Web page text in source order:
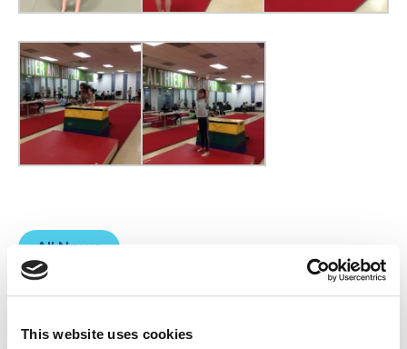
This website uses cookies
All News
You may also like...